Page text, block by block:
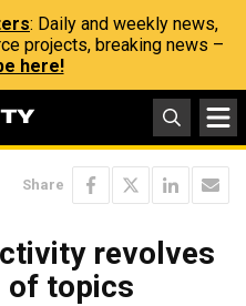
: Daily and weekly news,
projects, breaking news –
here!
Share
revolves
of topics